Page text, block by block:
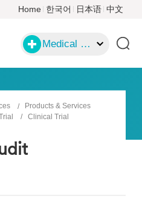
Home 한국어 日本语 中文
Medical Devices
Products & Services
Clinical Trial